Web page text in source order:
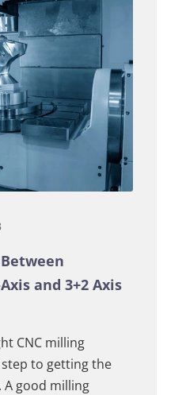
and 3+2 Axis
CNC milling
to getting the
A good milling